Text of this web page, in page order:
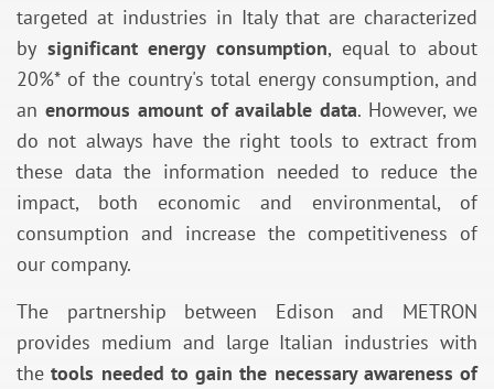
targeted at industries in Italy that are characterized
by significant energy consumption, equal to about
20%* of the country's total energy consumption, and
an enormous amount of available data. However, we
do not always have the right tools to extract from
these data the information needed to reduce the
impact, both economic and environmental, of
consumption and increase the competitiveness of
our company.
The partnership between Edison and METRON
provides medium and large Italian industries with
thetools needed to gain the necessary awareness of